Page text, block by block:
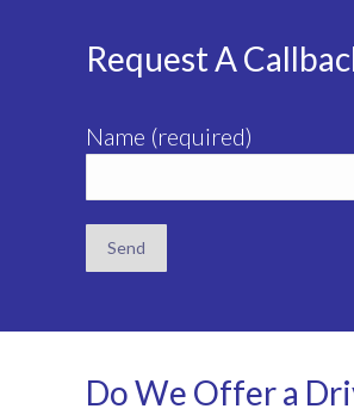
Request A
Name (required)
Do We Offer a